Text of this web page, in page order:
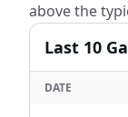
above the
Last 10
DATE